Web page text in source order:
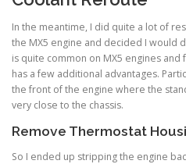
In the meantime, I did quite a lot of
the MX5 engine and decided I would
is quite common on MX5 engines
has a few additional advantages.
the front of the engine where the
very close to the chassis.
Remove Thermostat
So I ended up stripping the engine